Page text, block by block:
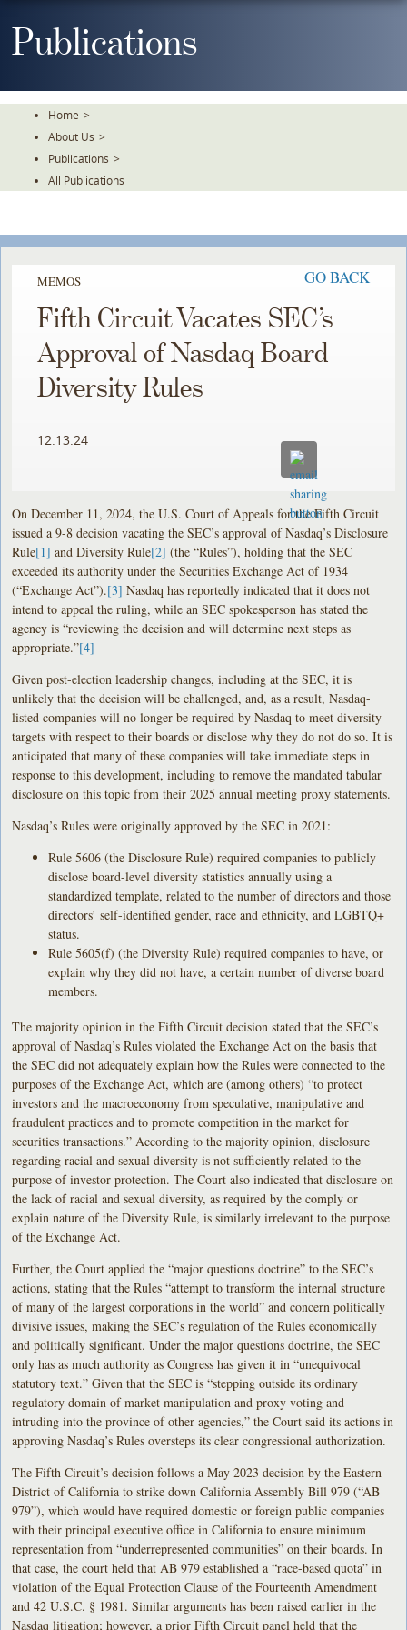
ToPublications
Home >
About Us >
Publications >
All Publications
MEMOS GO BACK
Fifth Circuit Vacates SEC’s
Approval of Nasdaq Board
Diversity Rules
12.13.24
On December 11, 2024, the U.S. Court of Appeals for the Fifth Circuit
issued a 9-8 decision vacating the SEC’s approval of Nasdaq’s Disclosure
Rule[1] and Diversity Rule[2] (the “Rules”), holding that the SEC
exceeded its authority under the Securities Exchange Act of 1934
(“Exchange Act”).[3] Nasdaq has reportedly indicated that it does not
intend to appeal the ruling, while an SEC spokesperson has stated the
agency is “reviewing the decision and will determine next steps as
appropriate.”[4]
Given post-election leadership changes, including at the SEC, it is
unlikely that the decision will be challenged, and, as a result, Nasdaq-
listed companies will no longer be required by Nasdaq to meet diversity
targets with respect to their boards or disclose why they do not do so. It is
anticipated that many of these companies will take immediate steps in
response to this development, including to remove the mandated tabular
disclosure on this topic from their 2025 annual meeting proxy statements.
Nasdaq’s Rules were originally approved by the SEC in 2021:
Rule 5606 (the Disclosure Rule) required companies to publicly
disclose board-level diversity statistics annually using a
standardized template, related to the number of directors and those
directors’ self-identified gender, race and ethnicity, and LGBTQ+
status.
Rule 5605(f) (the Diversity Rule) required companies to have, or
explain why they did not have, a certain number of diverse board
members.
The majority opinion in the Fifth Circuit decision stated that the SEC’s
approval of Nasdaq’s Rules violated the Exchange Act on the basis that
the SEC did not adequately explain how the Rules were connected to the
purposes of the Exchange Act, which are (among others) “to protect
investors and the macroeconomy from speculative, manipulative and
fraudulent practices and to promote competition in the market for
securities transactions.” According to the majority opinion, disclosure
regarding racial and sexual diversity is not sufficiently related to the
purpose of investor protection. The Court also indicated that disclosure on
the lack of racial and sexual diversity, as required by the comply or
explain nature of the Diversity Rule, is similarly irrelevant to the purpose
of the Exchange Act.
Further, the Court applied the “major questions doctrine” to the SEC’s
actions, stating that the Rules “attempt to transform the internal structure
of many of the largest corporations in the world” and concern politically
divisive issues, making the SEC’s regulation of the Rules economically
and politically significant. Under the major questions doctrine, the SEC
only has as much authority as Congress has given it in “unequivocal
statutory text.” Given that the SEC is “stepping outside its ordinary
regulatory domain of market manipulation and proxy voting and
intruding into the province of other agencies,” the Court said its actions in
approving Nasdaq’s Rules oversteps its clear congressional authorization.
The Fifth Circuit’s decision follows a May 2023 decision by the Eastern
District of California to strike down California Assembly Bill 979 (“AB
979”), which would have required domestic or foreign public companies
with their principal executive office in California to ensure minimum
representation from “underrepresented communities” on their boards. In
that case, the court held that AB 979 established a “race-based quota” in
violation of the Equal Protection Clause of the Fourteenth Amendment
and 42 U.S.C. § 1981. Similar arguments has been raised earlier in the
Nasdaq litigation; however, a prior Fifth Circuit panel held that the